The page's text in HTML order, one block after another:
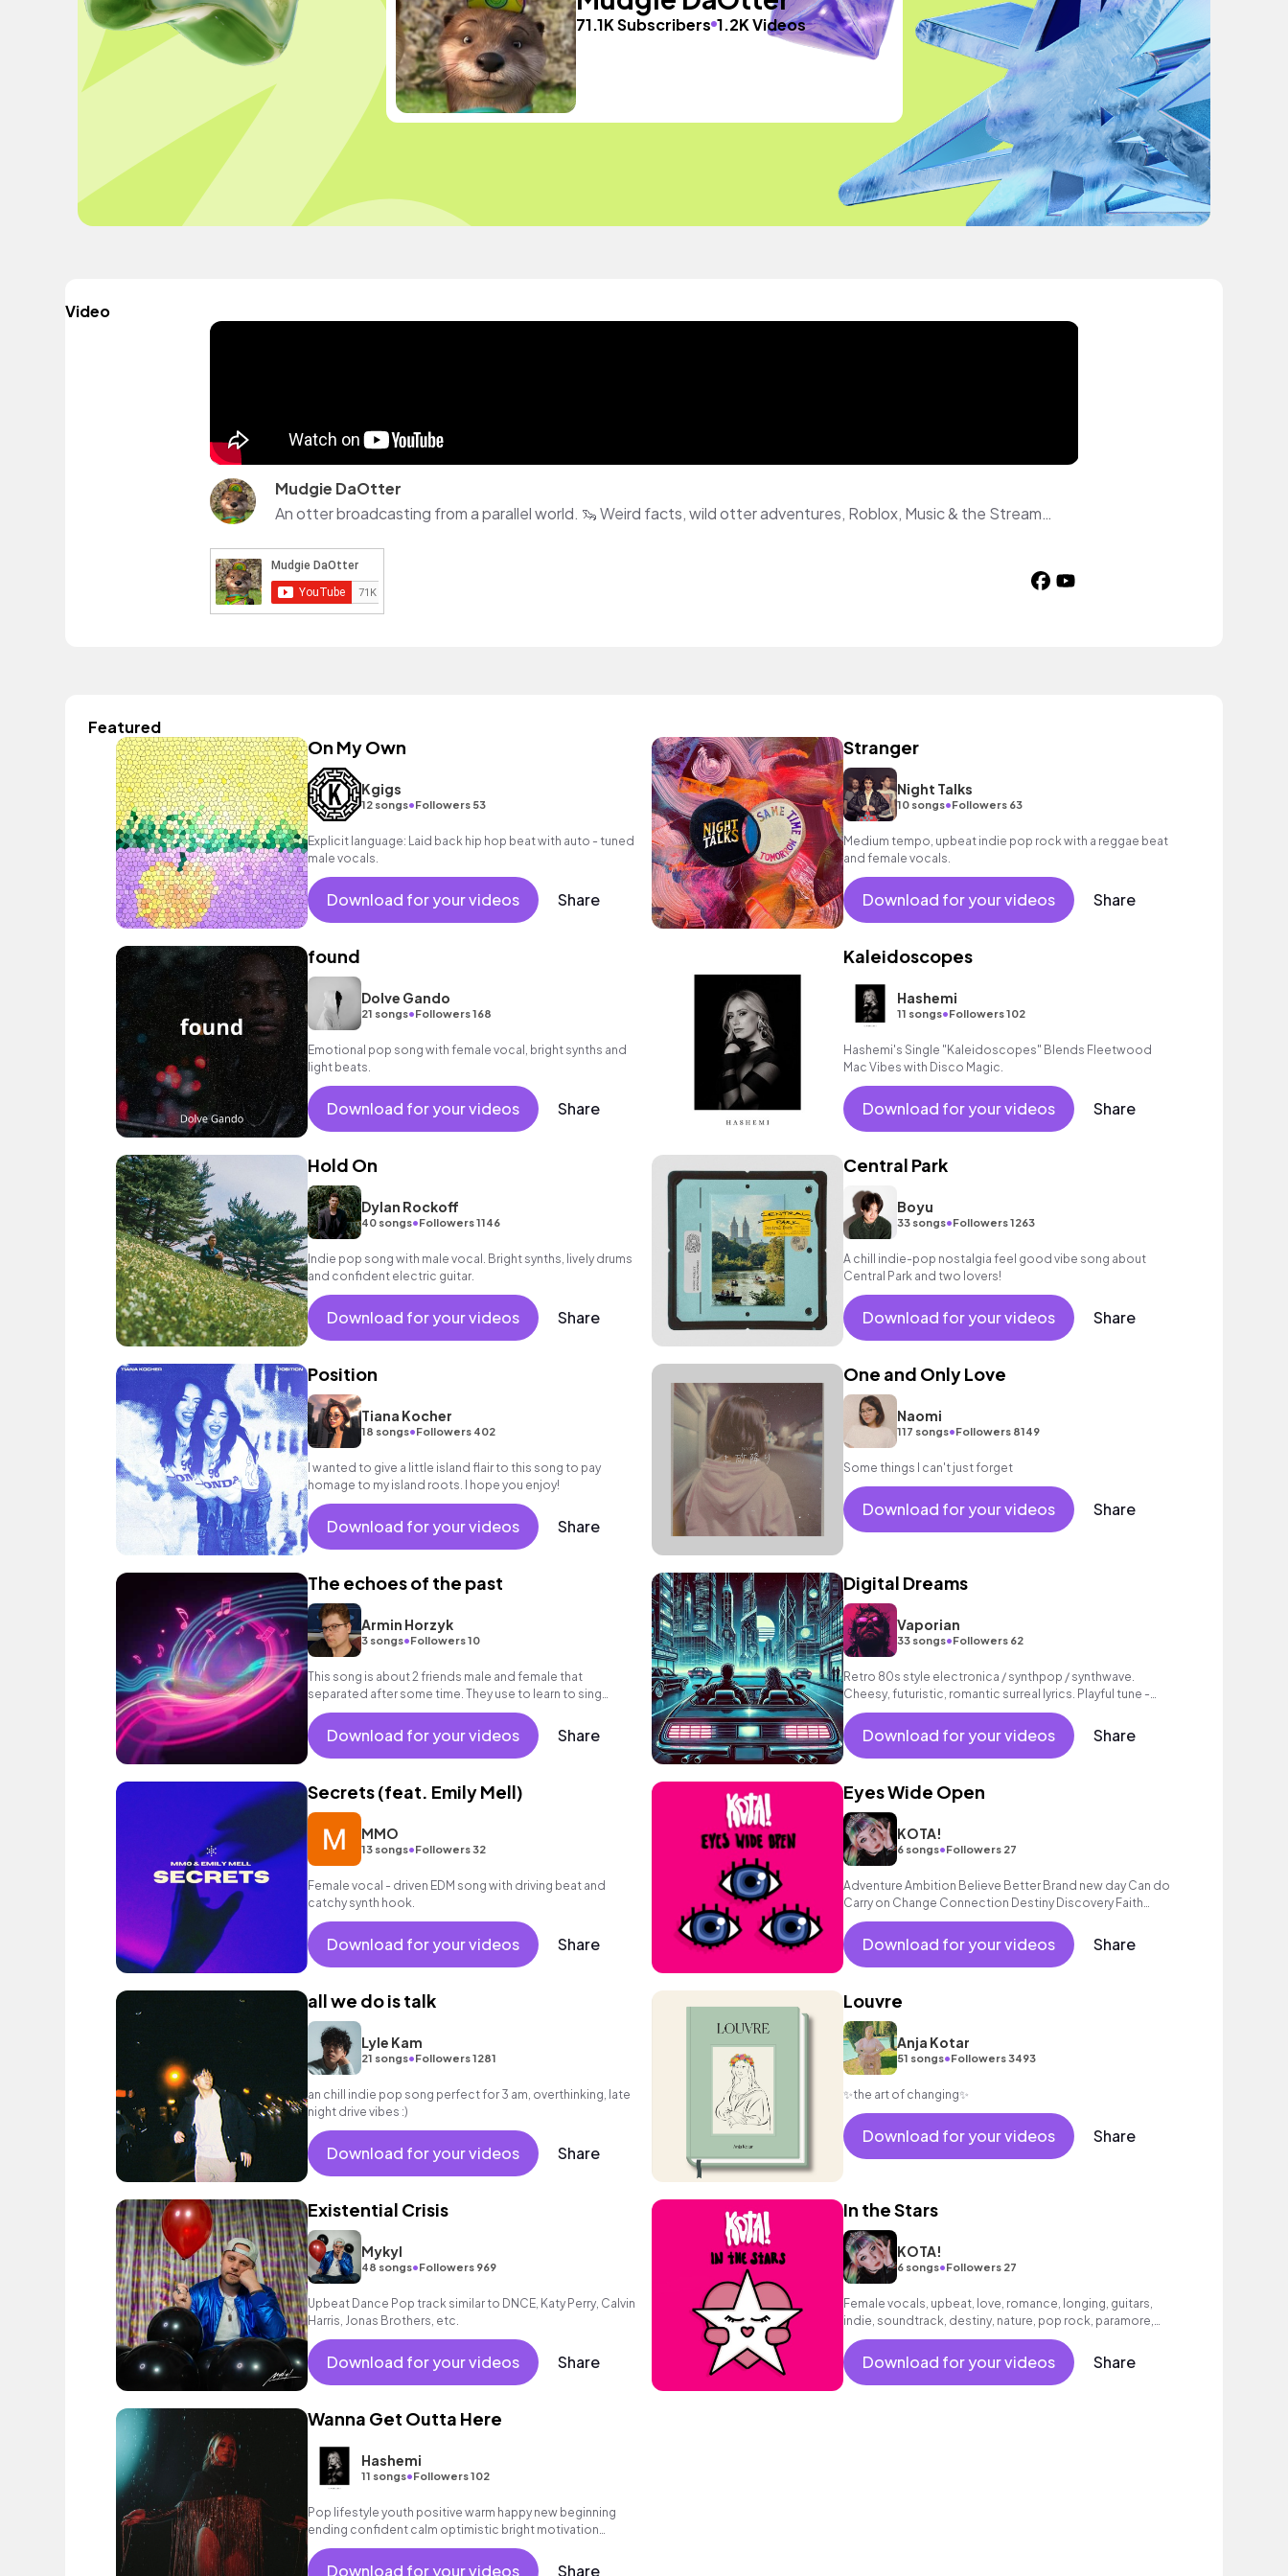
71.1K Subscribers 1.2K Videos
Video
Mudgie DaOtter
An otter broadcasting from a parallel world. 🦦 Weird facts, wild otter adventures, Roblox, Music & the Streamcast Station — featuring original characters Otis, Ollie, Olivia, Oscar, Olive & Splash. An original animated universe. New drops weekly. Come hang with the Otter family!
Featured
On My Own
Kgigs
12 songs•Followers 53
Explicit language: Laid back hip hop beat with auto - tuned
male vocals.
Download for your videos Share
Stranger
Night Talks
10 songs•Followers 63
Medium tempo, upbeat indie pop rock with a reggae beat
and female vocals.
Download for your videos Share
found
Dolve Gando
21 songs•Followers 168
Emotional pop song with female vocal, bright synths and
light beats.
Download for your videos Share
Kaleidoscopes
Hashemi
11 songs•Followers 102
Hashemi's Single "Kaleidoscopes" Blends Fleetwood
Mac Vibes with Disco Magic.
Download for your videos Share
Hold On
Dylan Rockoff
40 songs•Followers 1146
Indie pop song with male vocal. Bright synths, lively drums
and confident electric guitar.
Download for your videos Share
Central Park
Boyu
33 songs•Followers 1263
A chill indie-pop nostalgia feel good vibe song about
Central Park and two lovers!
Download for your videos Share
Position
Tiana Kocher
18 songs•Followers 402
I wanted to give a little island flair to this song to pay
homage to my island roots. I hope you enjoy!
Download for your videos Share
One and Only Love
Naomi
117 songs•Followers 8149
Some things I can't just forget
Download for your videos Share
The echoes of the past
Armin Horzyk
3 songs•Followers 10
This song is about 2 friends male and female that
separated after some time. They use to learn to sing
together and sing in free time.
Download for your videos Share
Digital Dreams
Vaporian
33 songs•Followers 62
Retro 80s style electronica / synthpop / synthwave.
Cheesy, futuristic, romantic surreal lyrics. Playful tune -
hopefully it is usable for video!
Download for your videos Share
Secrets (feat. Emily Mell)
MMO
13 songs•Followers 32
Female vocal - driven EDM song with driving beat and
catchy synth hook.
Download for your videos Share
Eyes Wide Open
KOTA!
6 songs•Followers 27
Adventure Ambition Believe Better Brand new day Can do
Carry on Change Connection Destiny Discovery Faith
Friendship Fun Good times Gratitude Happines
Download for your videos Share
all we do is talk
Lyle Kam
21 songs•Followers 1281
an chill indie pop song perfect for 3 am, overthinking, late
night drive vibes :)
Download for your videos Share
Louvre
Anja Kotar
51 songs•Followers 3493
✨the art of changing✨
Download for your videos Share
Existential Crisis
Mykyl
48 songs•Followers 969
Upbeat Dance Pop track similar to DNCE, Katy Perry, Calvin
Harris, Jonas Brothers, etc.
Download for your videos Share
In the Stars
KOTA!
6 songs•Followers 27
Female vocals, upbeat, love, romance, longing, guitars,
indie, soundtrack, destiny, nature, pop rock, paramore,
stars, holding you, falling in love
Download for your videos Share
Wanna Get Outta Here
Hashemi
11 songs•Followers 102
Pop lifestyle youth positive warm happy new beginning
ending confident calm optimistic bright motivation
encouraging exciting summer sunshine commercial
vacation cool bouncy friends movement dance reality
Download for your videos Share